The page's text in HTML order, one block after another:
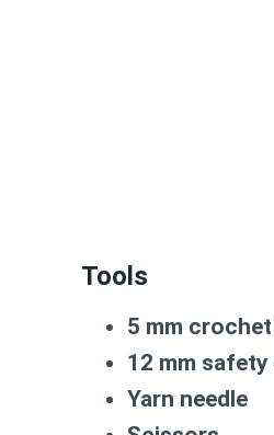
Tools
5 mm
12 mm safety
Yarn needle